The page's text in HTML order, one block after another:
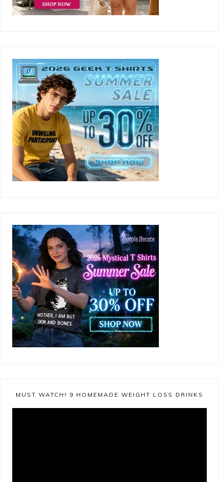
MUST WATCH! 9 HOMEMADE WEIGHT LOSS DRINKS